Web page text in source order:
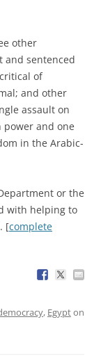
other
and sentenced
of
and other
assault on
power and one
in the Arabic-
or the
with helping to
[complete
, Egypton